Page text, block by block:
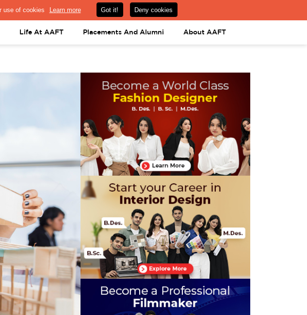
PORTAL LOGIN help@aaft.com 08031443425 08031443452
Life At AAFT Placements And Alumni About AAFT